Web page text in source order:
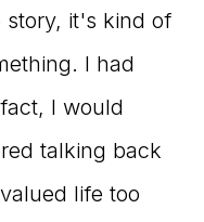
story, it's kind of
I had
I would
talking back
life too